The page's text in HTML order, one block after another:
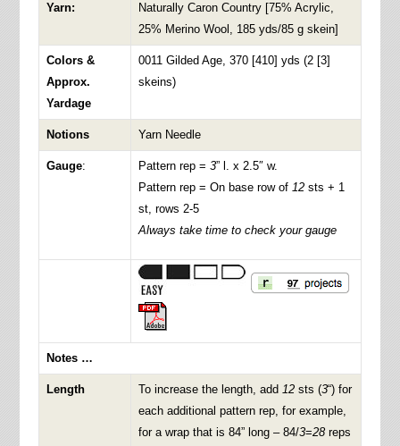
Yarn:
Naturally Caron Country [75% Acrylic,
25% Merino Wool, 185 yds/85 g skein]
Colors &
Approx.
Yardage
0011 Gilded Age, 370 [410] yds (2 [3]
skeins)
Notions Yarn Needle
Gauge: Pattern rep = 3” l. x 2.5″ w.
Pattern rep = On base row of 12sts + 1
st, rows 2-5
Always take time to check your gauge
Notes …
Length To increase the length, add 12sts (3“) for
each additional pattern rep, for example,
for a wrap that is 84” long – 84/3=28reps